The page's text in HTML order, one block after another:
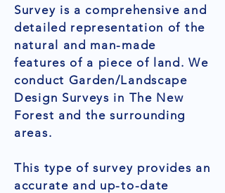
Survey is a comprehensive and
detailed representation of the
natural and man-made
features of a piece of land. We
conduct Garden/Landscape
Design Surveys in The New
Forest and the surrounding
areas.
This type of survey provides an
accurate and up-to-date